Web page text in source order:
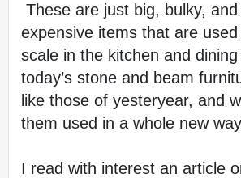
expensive items that are
scale in the kitchen and
today’s stone and beam
like those of yesteryear, and
them used in a whole new
I read with interest an article